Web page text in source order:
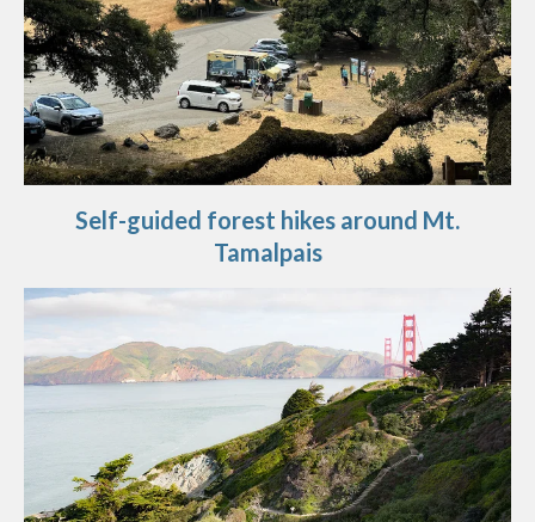
Self-guided forest hikes around Mt.
Tamalpais